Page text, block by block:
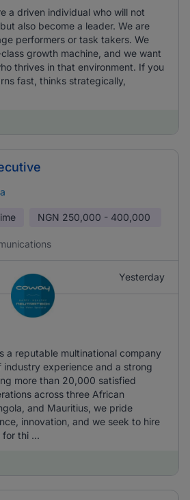
a driven individual who will not
also become a leader. We are
performers or task takers. We
growth machine, and we want
thrives in that environment. If you
fast, thinks strategically,
NGN 250,000 - 400,000
Yesterday
a reputable multinational company
industry experience and a strong
more than 20,000 satisfied
across three African
and Mauritius, we pride
innovation, and we seek to hire
thi ...